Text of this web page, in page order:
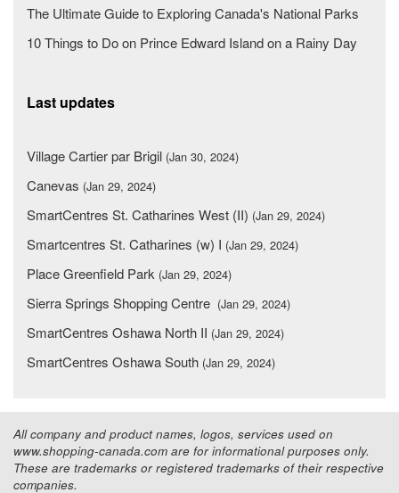
The Ultimate Guide to Exploring Canada's National Parks
10 Things to Do on Prince Edward Island on a Rainy Day
Last updates
Village Cartier par Brigil (Jan 30, 2024)
Canevas (Jan 29, 2024)
SmartCentres St. Catharines West (II) (Jan 29, 2024)
Smartcentres St. Catharines (w) I (Jan 29, 2024)
Place Greenfield Park (Jan 29, 2024)
Sierra Springs Shopping Centre (Jan 29, 2024)
SmartCentres Oshawa North II (Jan 29, 2024)
SmartCentres Oshawa South (Jan 29, 2024)
All company and product names, logos, services used on
www.shopping-canada.com are for informational purposes only.
These are trademarks or registered trademarks of their respective
companies.